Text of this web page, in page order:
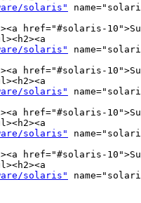
solaris"
href="#solaris-
solaris"
href="#solaris-
solaris"
href="#solaris-
solaris"
href="#solaris-
solaris"